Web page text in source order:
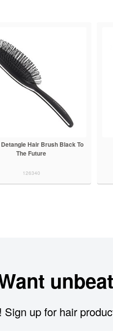
Hair Brush Black To
The Future
126340
up for hair